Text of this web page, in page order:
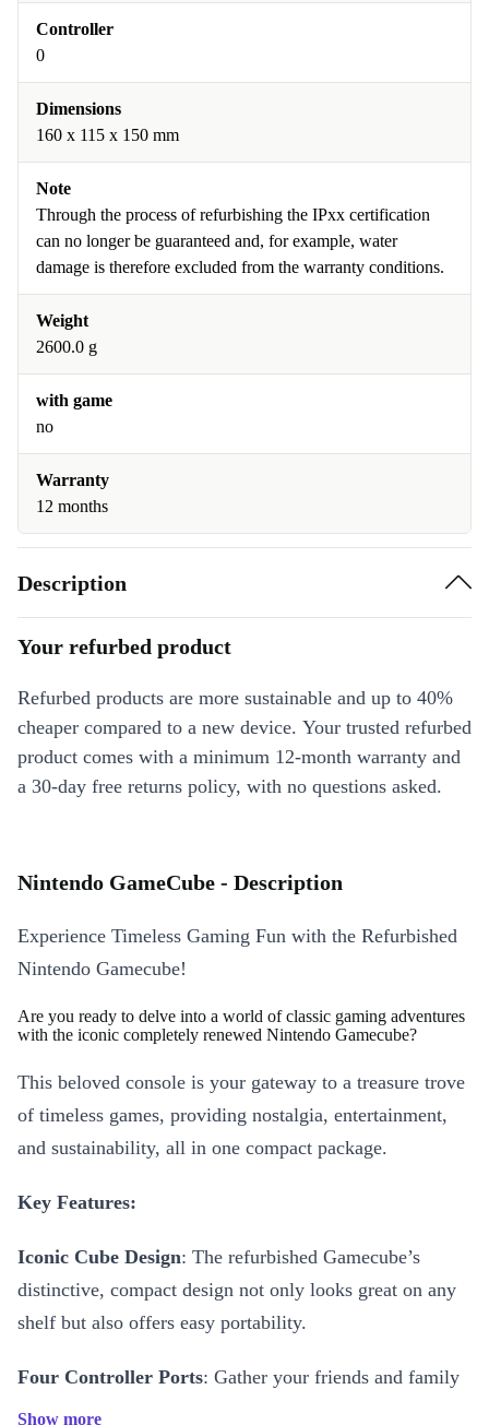
Controller
0
Dimensions
160 x 115 x 150 mm
Note
Through the process of refurbishing the IPxx certification
can no longer be guaranteed and, for example, water
damage is therefore excluded from the warranty conditions.
Weight
2600.0 g
with game
no
Warranty
12 months
Description
Your refurbed product
Refurbed products are more sustainable and up to 40%
cheaper compared to a new device. Your trusted refurbed
product comes with a minimum 12-month warranty and
a 30-day free returns policy, with no questions asked.
Nintendo GameCube - Description
Experience Timeless Gaming Fun with the Refurbished
Nintendo Gamecube!
Are you ready to delve into a world of classic gaming adventures
with the iconic completely renewed Nintendo Gamecube?
This beloved console is your gateway to a treasure trove
of timeless games, providing nostalgia, entertainment,
and sustainability, all in one compact package.
Key Features:
Iconic Cube Design: The refurbished Gamecube’s
distinctive, compact design not only looks great on any
shelf but also offers easy portability.
Four Controller Ports: Gather your friends and family
for epic multiplayer showdowns, with support for up to
Show more